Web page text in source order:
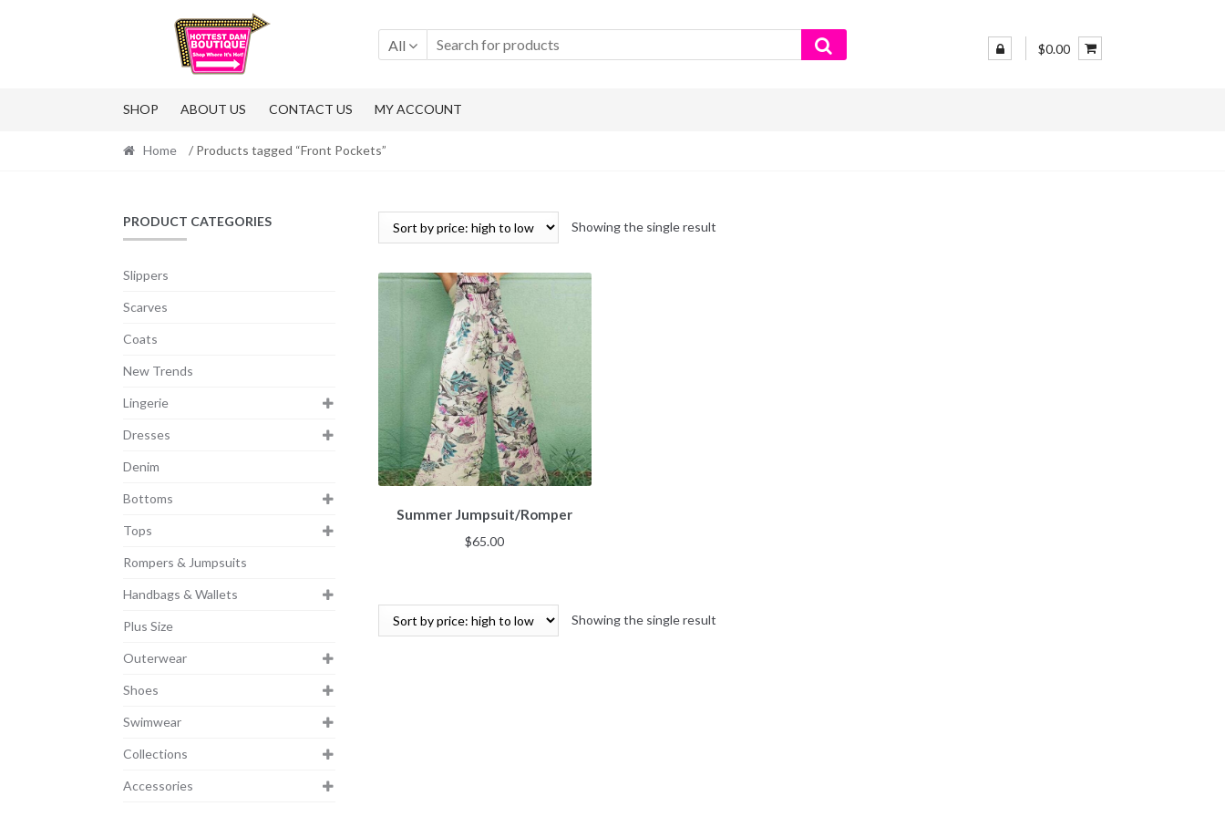
navigation
All $0.00
SHOP ABOUT US CONTACT US MY ACCOUNT
Home / Products tagged “Front Pockets”
Showing the single result
Summer Jumpsuit/Romper
$65.00
Showing the single result
PRODUCT CATEGORIES
Slippers
Scarves
Coats
New Trends
Lingerie
Dresses
Denim
Bottoms
Tops
Rompers & Jumpsuits
Handbags & Wallets
Plus Size
Outerwear
Shoes
Swimwear
Collections
Accessories